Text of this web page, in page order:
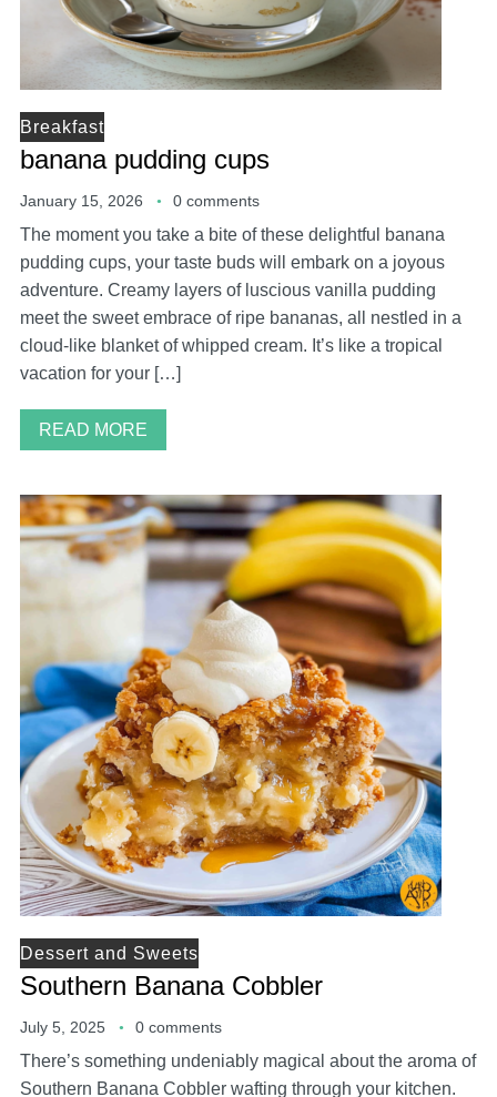
Breakfast
banana pudding cups
January 15, 2026 0 comments
The moment you take a bite of these delightful banana
pudding cups, your taste buds will embark on a joyous
adventure. Creamy layers of luscious vanilla pudding
meet the sweet embrace of ripe bananas, all nestled in a
cloud-like blanket of whipped cream. It’s like a tropical
vacation for your […]
READ MORE
Dessert and Sweets
Southern Banana Cobbler
July 5, 2025 0 comments
There’s something undeniably magical about the aroma of
Southern Banana Cobbler wafting through your kitchen.